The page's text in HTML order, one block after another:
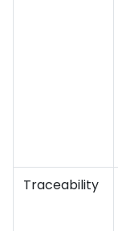
Traceability